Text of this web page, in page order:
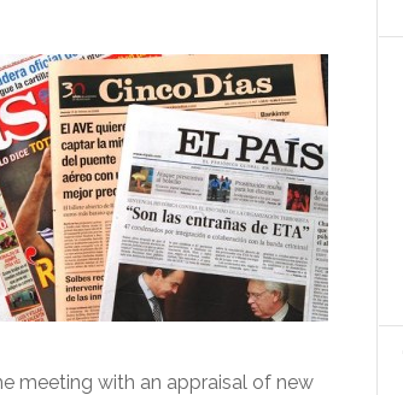
meeting with an appraisal of new